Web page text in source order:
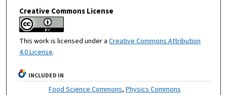
Creative Commons License
This work is licensed under a Creative Commons Attribution
4.0 License.
INCLUDED IN
Food Science Commons, Physics Commons